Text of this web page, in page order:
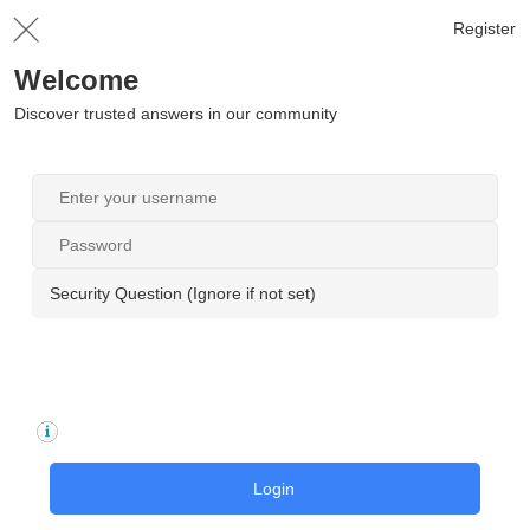
Register
Welcome
Discover trusted answers in our community
Security Question (Ignore if not set)
Login